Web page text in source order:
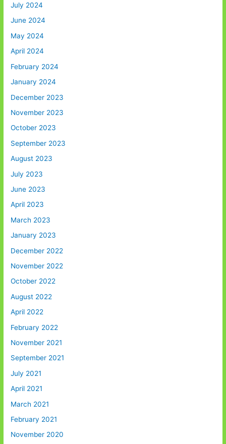
July 2024
June 2024
May 2024
April 2024
February 2024
January 2024
December 2023
November 2023
October 2023
September 2023
August 2023
July 2023
June 2023
April 2023
March 2023
January 2023
December 2022
November 2022
October 2022
August 2022
April 2022
February 2022
November 2021
September 2021
July 2021
April 2021
March 2021
February 2021
November 2020